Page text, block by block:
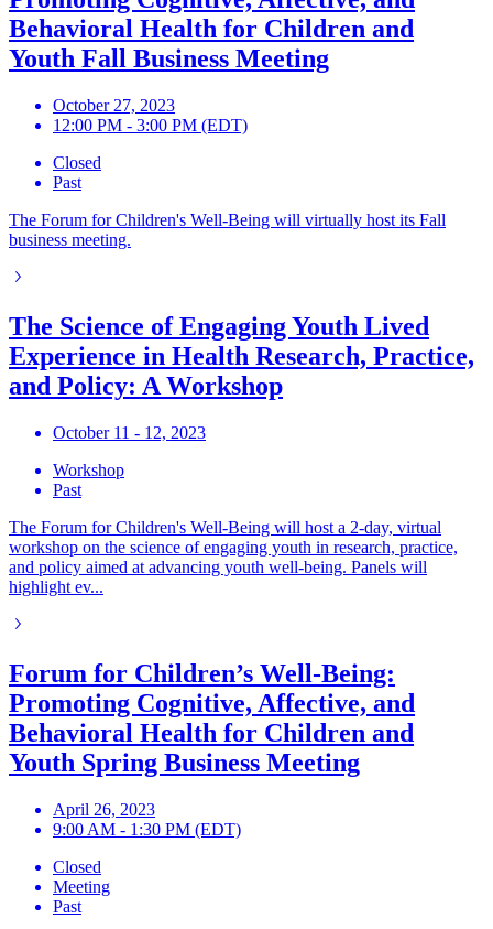
Behavioral Health for Children and
Youth Fall Business Meeting
October 27, 2023
12:00 PM - 3:00 PM (EDT)
Closed
Past
The Forum for Children's Well-Being will virtually host its Fall
business meeting.
The Science of Engaging Youth Lived
Experience in Health Research, Practice,
and Policy: A Workshop
October 11 - 12, 2023
Workshop
Past
The Forum for Children's Well-Being will host a 2-day, virtual
workshop on the science of engaging youth in research, practice,
and policy aimed at advancing youth well-being. Panels will
highlight ev...
Forum for Children’s Well-Being:
Promoting Cognitive, Affective, and
Behavioral Health for Children and
Youth Spring Business Meeting
April 26, 2023
9:00 AM - 1:30 PM (EDT)
Closed
Meeting
Past